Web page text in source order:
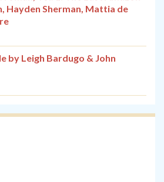
Hayden Sherman, Mattia de
by Leigh Bardugo & John